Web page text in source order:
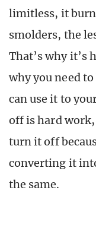
limitless, it
smolders, the
That’s why it’s
why you need
can use it to
off is hard work,
turn it off
converting it
the same.